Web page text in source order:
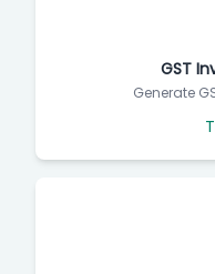
GST
Generate